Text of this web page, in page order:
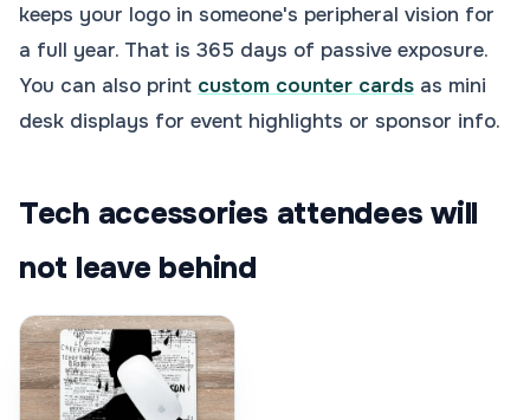
keeps your logo in someone's peripheral vision for
a full year. That is 365 days of passive exposure.
You can also print custom counter cards as mini
desk displays for event highlights or sponsor info.
Tech accessories attendees will
not leave behind